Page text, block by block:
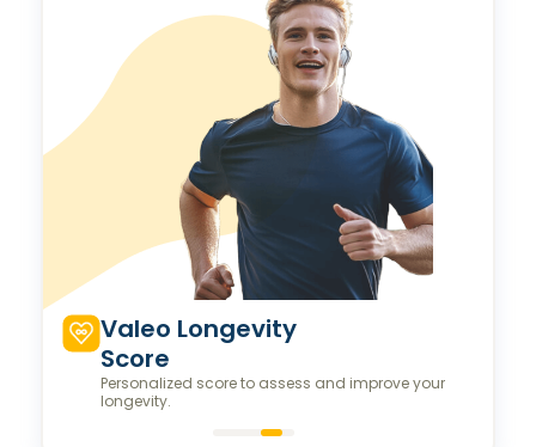
Valeo Longevity
Score
Personalized score to assess and improve your
longevity.